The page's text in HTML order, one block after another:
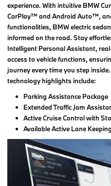
experience. With intuitive BMW
CarPlay™ and Android Auto™,
functionalities, BMW electric
informed on the road. Stay
Intelligent Personal Assistant,
access to vehicle functions,
journey every time you step
technology highlights include:
Parking Assistance Package
Extended Traffic Jam
Active Cruise Control with
Available Active Lane